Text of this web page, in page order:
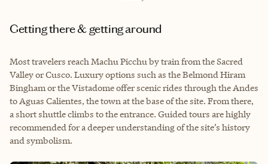
Getting there & getting around
Most travelers reach Machu Picchu by train from the Sacred
Valley or Cusco. Luxury options such as the Belmond Hiram
Bingham or the Vistadome offer scenic rides through the Andes
to Aguas Calientes, the town at the base of the site. From there,
a short shuttle climbs to the entrance. Guided tours are highly
recommended for a deeper understanding of the site’s history
and symbolism.